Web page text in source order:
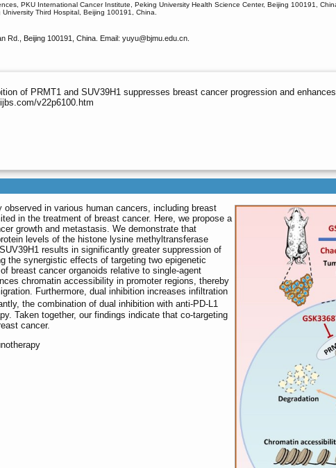
PKU International Cancer Institute, Peking University Health Science Center, Beijing 100191,
Third Hospital, Beijing 100191, China.
Rd., Beijing 100191, China. Email: yuyu@bjmu.edu.cn.
of PRMT1 and SUV39H1 suppresses breast cancer progression and
v22p6100.htm
in various human cancers, including breast
in the treatment of breast cancer. Here, we propose a
growth and metastasis. We demonstrate that
levels of the histone lysine methyltransferase
results in significantly greater suppression of
the synergistic effects of targeting two epigenetic
breast cancer organoids relative to single-agent
chromatin accessibility in promoter regions, thereby
Furthermore, dual inhibition increases infiltration
the combination of dual inhibition with anti-PD-L1
Taken together, our findings indicate that co-targeting
cancer.